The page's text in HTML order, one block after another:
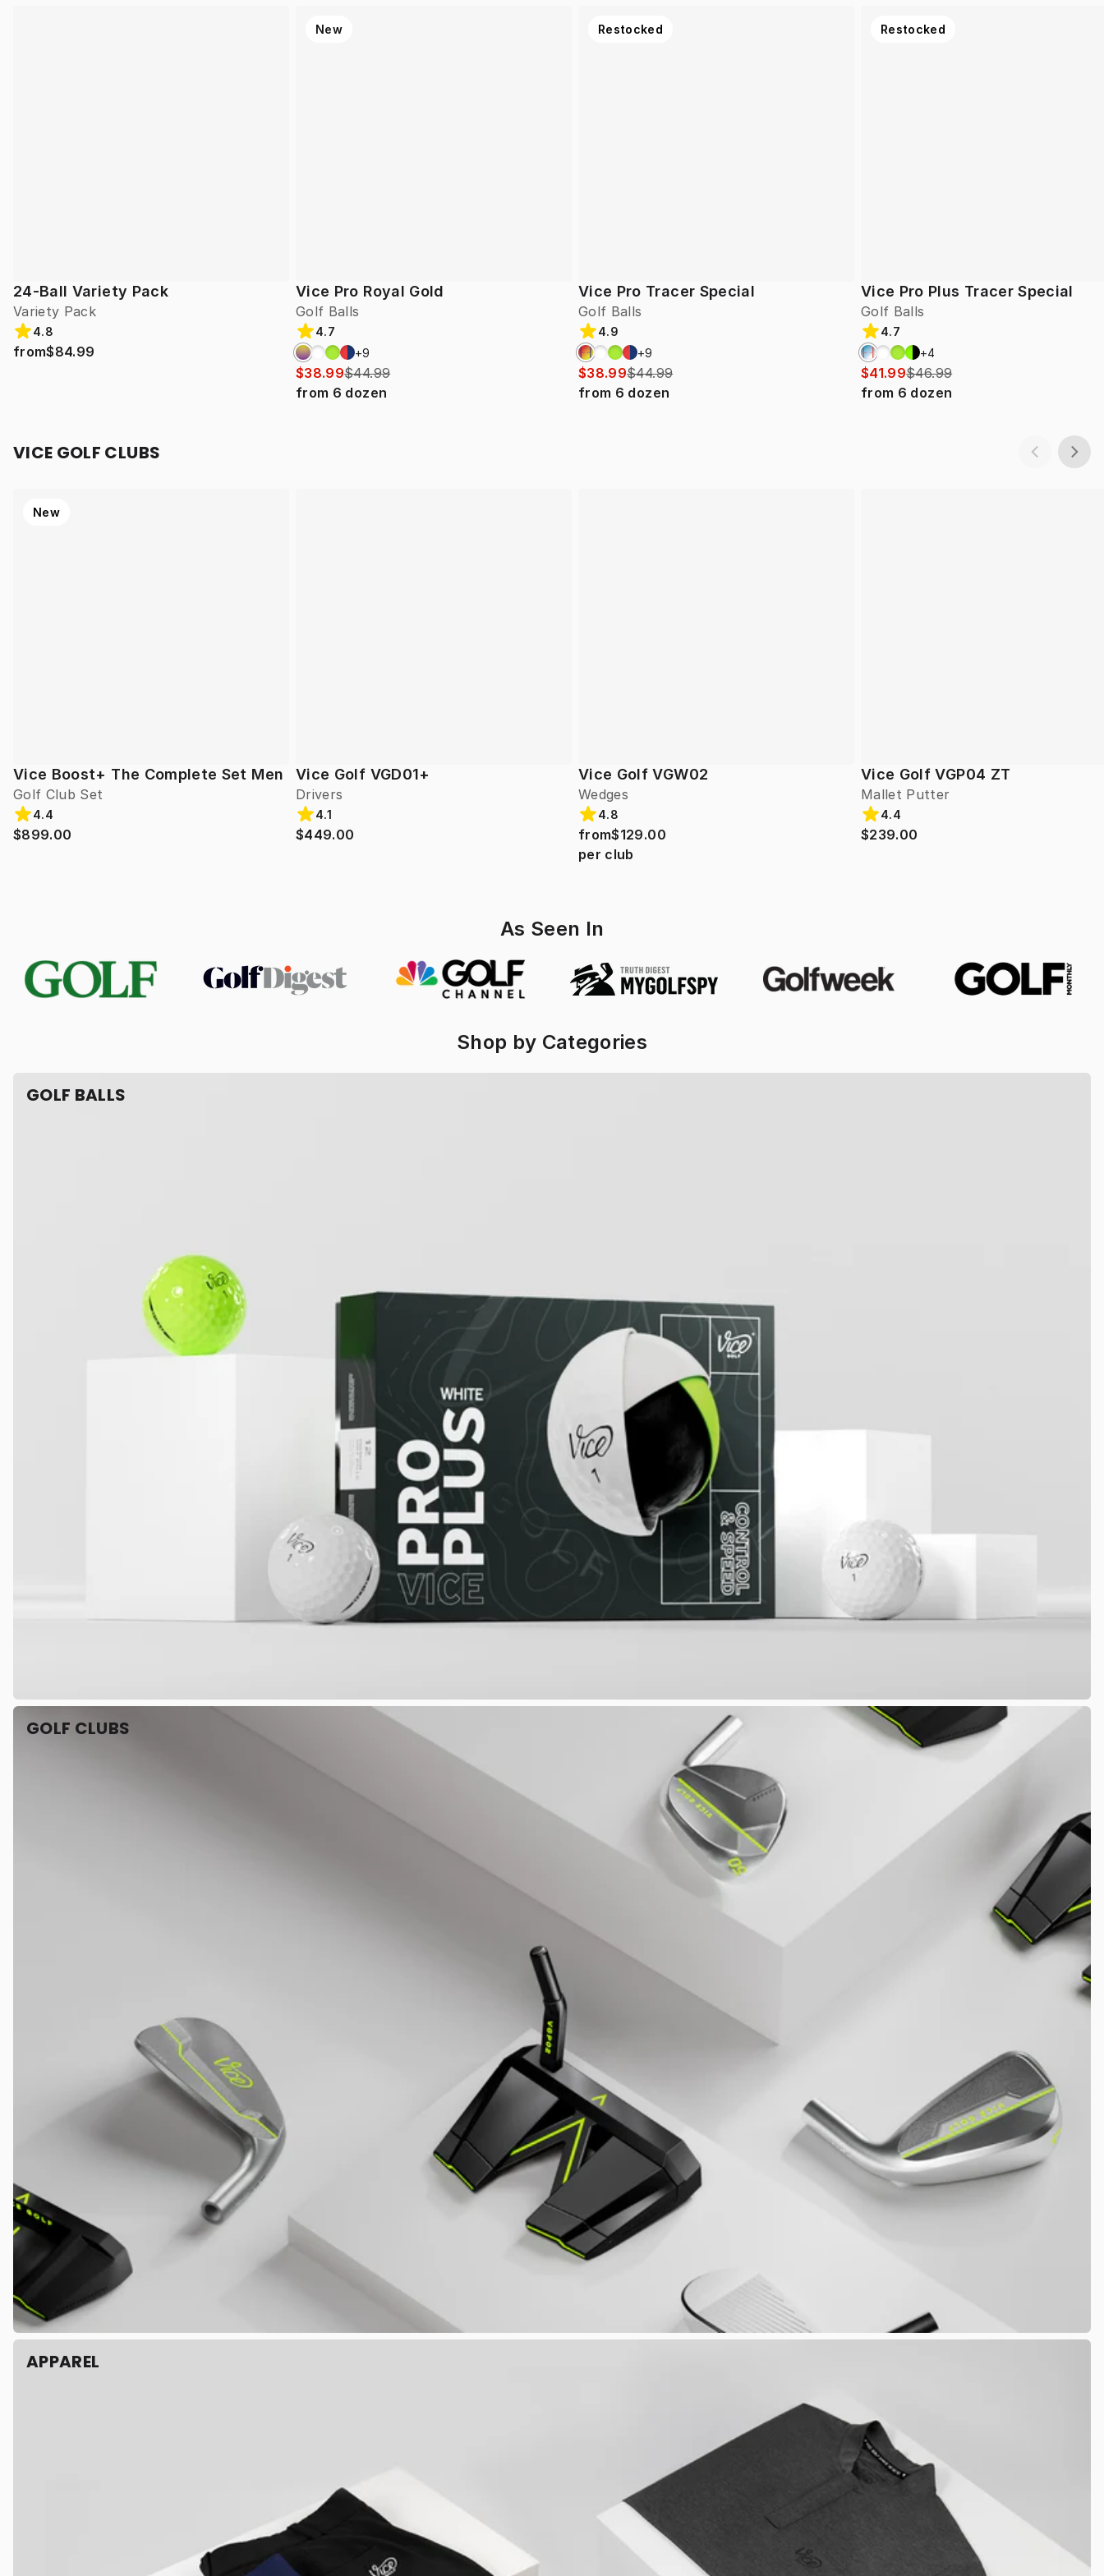
24-Ball Variety Pack
Variety Pack
4.8
from$84.99
Vice Pro Royal Gold
Golf Balls
New
4.7
+9
$38.99$44.99
from 6 dozen
Vice Pro Tracer Special
Golf Balls
Restocked
4.9
+9
$38.99$44.99
from 6 dozen
Vice Pro Plus Tracer Special
Golf Balls
Restocked
4.7
+4
$41.99$46.99
from 6 dozen
VICE GOLF CLUBS
Vice Boost+ The Complete Set Men
Golf Club Set
New
4.4
$899.00
Vice Golf VGD01+
Drivers
4.1
$449.00
Vice Golf VGW02
Wedges
4.8
from$129.00
per club
Vice Golf VGP04 ZT
Mallet Putter
4.4
$239.00
As Seen In
Shop by Categories
GOLF BALLS
GOLF CLUBS
APPAREL